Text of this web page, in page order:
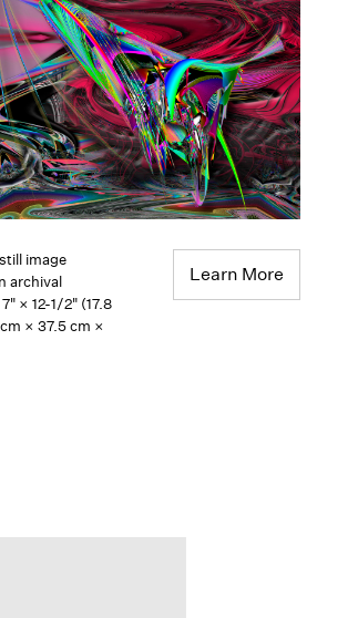
image
archival
× 12-1/2" (17.8
× 37.5 cm ×
Learn More